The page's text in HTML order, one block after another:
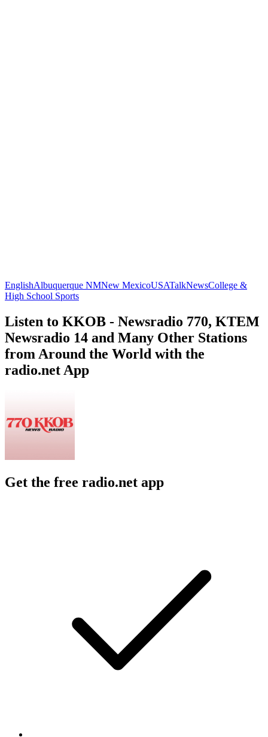
EnglishAlbuquerque NMNew MexicoUSATalkNewsCollege &
High School Sports
Listen to KKOB - Newsradio 770, KTEM
Newsradio 14 and Many Other Stations
from Around the World with the
radio.net App
Get the free radio.net app